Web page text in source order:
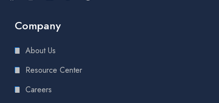
Company
About Us
Resource Center
Careers